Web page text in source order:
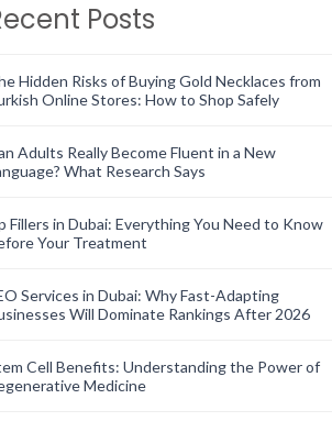
Posts
Hidden Risks of Buying Gold Necklaces from
Online Stores: How to Shop Safely
Adults Really Become Fluent in a New
What Research Says
Fillers in Dubai: Everything You Need to Know
Your Treatment
Services in Dubai: Why Fast-Adapting
Will Dominate Rankings After 2026
Cell Benefits: Understanding the Power of
Medicine